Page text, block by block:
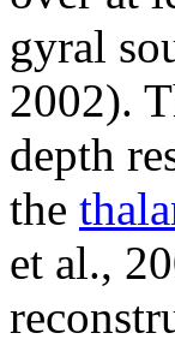
gyral
2002).
depth
the
et al.,